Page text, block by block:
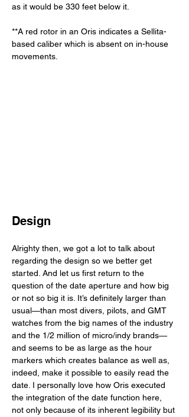
as it would be 330 feet below it.
**A red rotor in an Oris indicates a Sellita-
based caliber which is absent on in-house
movements.
Design
Alrighty then, we got a lot to talk about
regarding the design so we better get
started. And let us first return to the
question of the date aperture and how big
or not so big it is. It’s definitely larger than
usual—than most divers, pilots, and GMT
watches from the big names of the industry
and the 1/2 million of micro/indy brands—
and seems to be as large as the hour
markers which creates balance as well as,
indeed, make it possible to easily read the
date. I personally love how Oris executed
the integration of the date function here,
not only because of its inherent legibility but